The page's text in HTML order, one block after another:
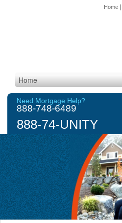
Home
Need Mortgage Help?
888-748-6489
888-74-UNITY